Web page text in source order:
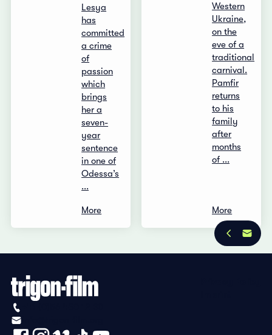
Lesya
has
committed
a crime
of
passion
which
brings
her a
seven-
year
sentence
in one of
Odessa’s
...
More
Western
Ukraine,
on the
eve of a
traditional
carnival.
Pamfir
returns
to his
family
after
months
of ...
More